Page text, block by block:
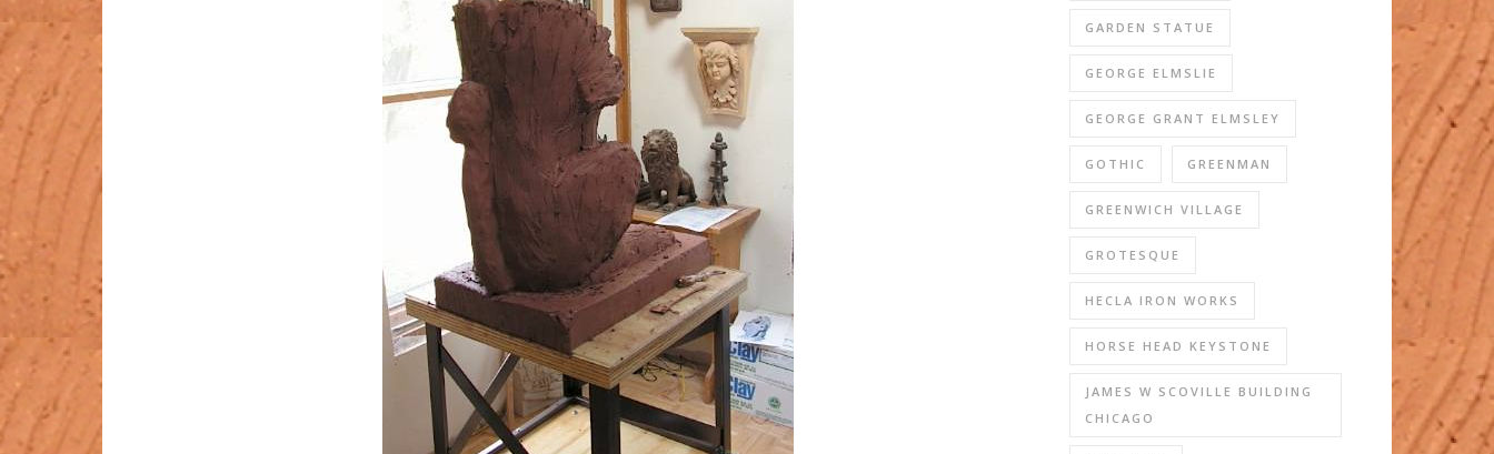
GARDEN STATUE
GEORGE ELMSLIE
GEORGE GRANT ELMSLEY
GOTHIC GREENMAN
GREENWICH VILLAGE
GROTESQUE
HECLA IRON WORKS
HORSE HEAD KEYSTONE
JAMES W SCOVILLE BUILDING
CHICAGO